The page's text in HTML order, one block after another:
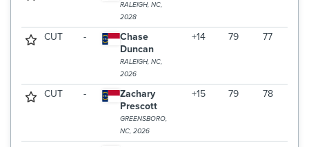
RALEIGH, NC,
2028
CUT -
Chase
Duncan
RALEIGH, NC,
2026
+14 79 77
CUT -
Zachary
Prescott
GREENSBORO,
NC, 2026
+15 79 78